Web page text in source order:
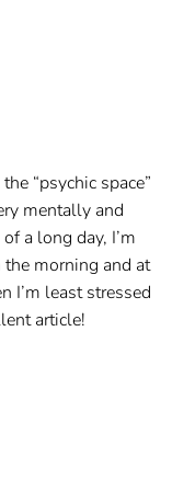
“psychic space”
mentally and
a long day, I’m
morning and at
I’m least stressed
article!